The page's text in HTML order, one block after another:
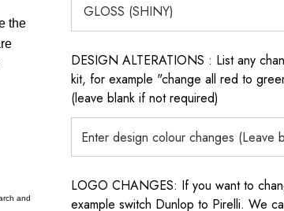
the
and
DESIGN ALTERATIONS : List any
kit, for example "change all red to
(leave blank if not required)
LOGO CHANGES: If you want to
example switch Dunlop to Pirelli. We